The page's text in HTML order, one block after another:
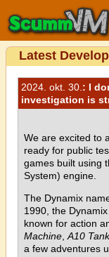
Latest
2024. okt. 30. : I
investigation is
We are excited to
ready for public
games built using
System) engine.
The Dynamix
1990, the
known for action
Machine A10
a few adventures